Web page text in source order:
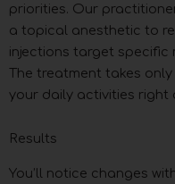
priorities. Our
a topical anesthetic to
injections target specific
The treatment takes only
your daily activities right
Results
You’ll notice changes